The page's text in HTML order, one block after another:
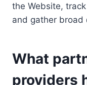
the Website,
and gather broad
What
providers